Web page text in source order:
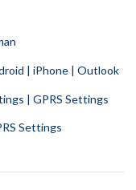
| iPhone | Outlook
| GPRS Settings
Settings